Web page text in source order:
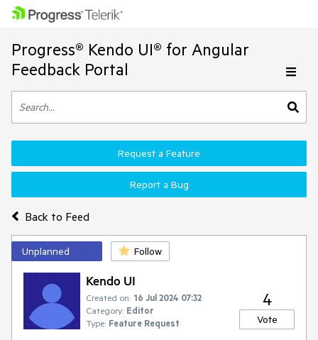
Progress® Kendo UI® for Angular
Feedback Portal
Back to Feed
Request a Feature
Report a Bug
Unplanned Follow
Kendo UI
Created on: 16 Jul 2024 07:32
Category: Editor
Type: Feature Request
4
Vote